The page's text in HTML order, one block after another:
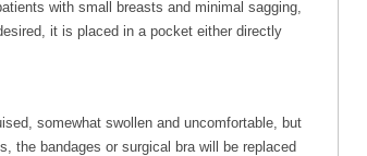
with small breasts and minimal sagging,
it is placed in a pocket either directly
somewhat swollen and uncomfortable, but
the bandages or surgical bra will be replaced